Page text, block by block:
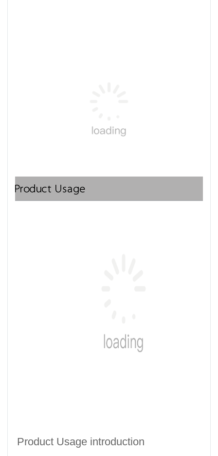
Product Usage
Product Usage introduction